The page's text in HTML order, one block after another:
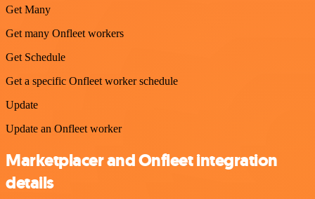
Get Many
Get many Onfleet workers
Get Schedule
Get a specific Onfleet worker schedule
Update
Update an Onfleet worker
Marketplacer and Onfleet integration
details